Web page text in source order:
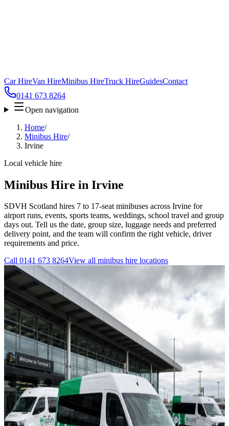
Car HireVan HireMinibus HireTruck HireGuidesContact
0141 673 8264
Open navigation
Home/
Minibus Hire/
Irvine
Local vehicle hire
Minibus Hire in Irvine
SDVH Scotland hires 7 to 17-seat minibuses across Irvine for
airport runs, events, sports teams, weddings, school travel and group
days out. Tell us the date, group size, luggage needs and preferred
delivery point, and the team will confirm the right vehicle, driver
requirements and price.
Call 0141 673 8264View all minibus hire locations